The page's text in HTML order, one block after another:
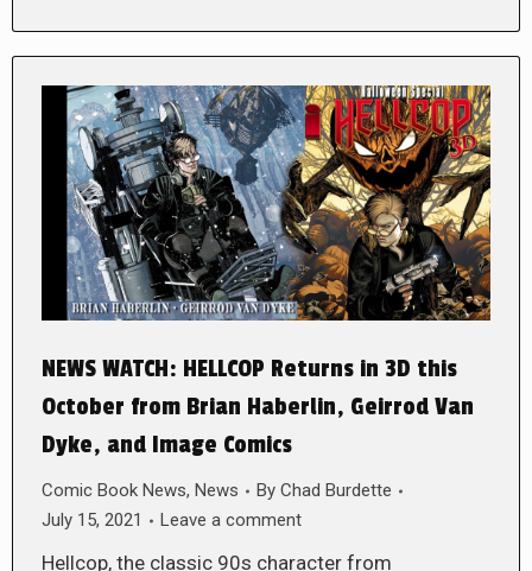
NEWS WATCH: HELLCOP Returns in 3D this
October from Brian Haberlin, Geirrod Van
Dyke, and Image Comics
Comic Book News, News By Chad Burdette
July 15, 2021
Leave a comment
Hellcop, the classic 90s character from